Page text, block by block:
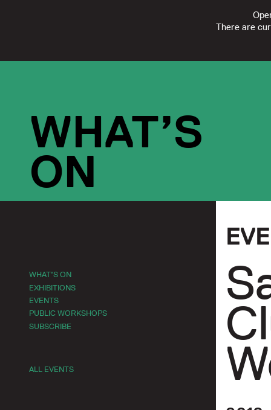
There are
REGISTERED
WHAT’S
ON
WHAT’S ON
EXHIBITIONS
EVENTS
PUBLIC WORKSHOPS
SUBSCRIBE
ALL EVENTS